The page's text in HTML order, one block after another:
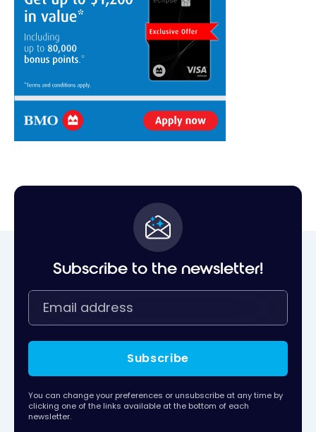
Subscribe to the newsletter!
Subscribe
You can change your preferences or unsubscribe at any time by
clicking one of the links available at the bottom of each
newsletter.